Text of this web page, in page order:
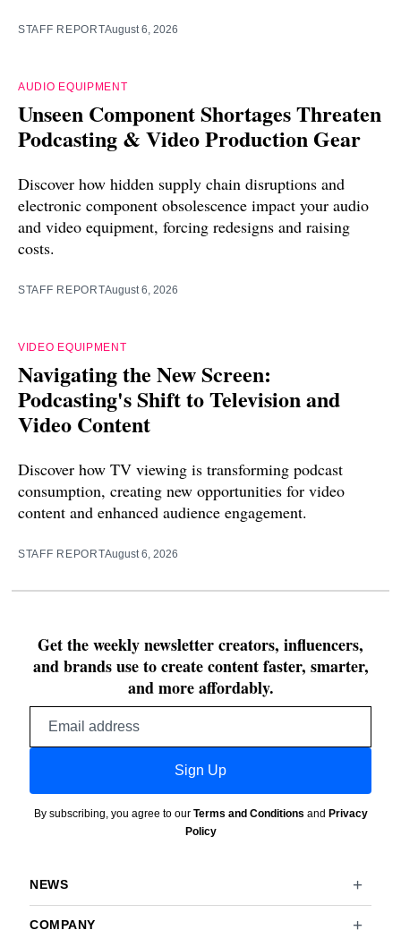
STAFF REPORTAugust 6, 2026
AUDIO EQUIPMENT
Unseen Component Shortages Threaten
Podcasting & Video Production Gear
Discover how hidden supply chain disruptions and
electronic component obsolescence impact your audio
and video equipment, forcing redesigns and raising
costs.
STAFF REPORTAugust 6, 2026
VIDEO EQUIPMENT
Navigating the New Screen:
Podcasting's Shift to Television and
Video Content
Discover how TV viewing is transforming podcast
consumption, creating new opportunities for video
content and enhanced audience engagement.
STAFF REPORTAugust 6, 2026
Get the weekly newsletter creators, influencers,
and brands use to create content faster, smarter,
and more affordably.
Sign Up
By subscribing, you agree to our Terms and Conditions and Privacy
Policy
NEWS
COMPANY